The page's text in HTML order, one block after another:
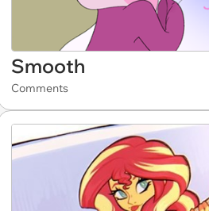
Smooth
Comments